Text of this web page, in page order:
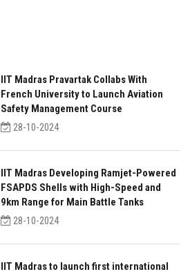
IIT Madras Pravartak Collabs With
French University to Launch Aviation
Safety Management Course
28-10-2024
IIT Madras Developing Ramjet-Powered
FSAPDS Shells with High-Speed and
9km Range for Main Battle Tanks
28-10-2024
IIT Madras to launch first international